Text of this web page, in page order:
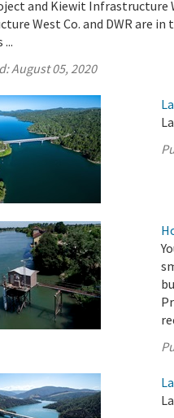
and Kiewit Infrastructure
West Co. and DWR are
August 05, 2020